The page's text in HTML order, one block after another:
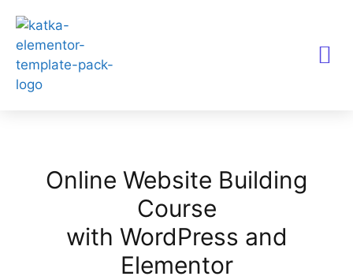
Online Website Building
Course
with WordPress and
Elementor